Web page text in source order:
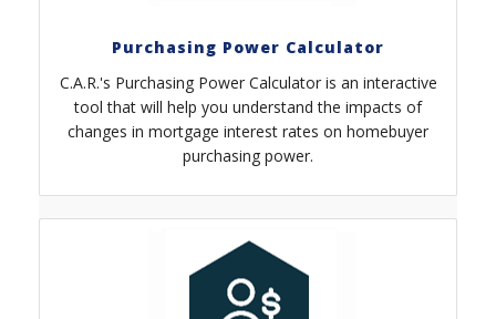
Purchasing Power Calculator
C.A.R.'s Purchasing Power Calculator is an interactive
tool that will help you understand the impacts of
changes in mortgage interest rates on homebuyer
purchasing power.